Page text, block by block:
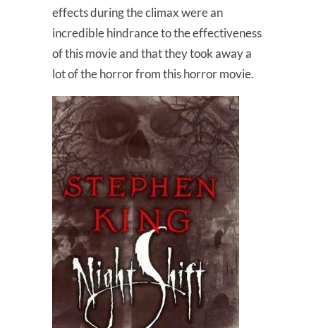
effects during the climax were an
incredible hindrance to the effectiveness
of this movie and that they took away a
lot of the horror from this horror movie.